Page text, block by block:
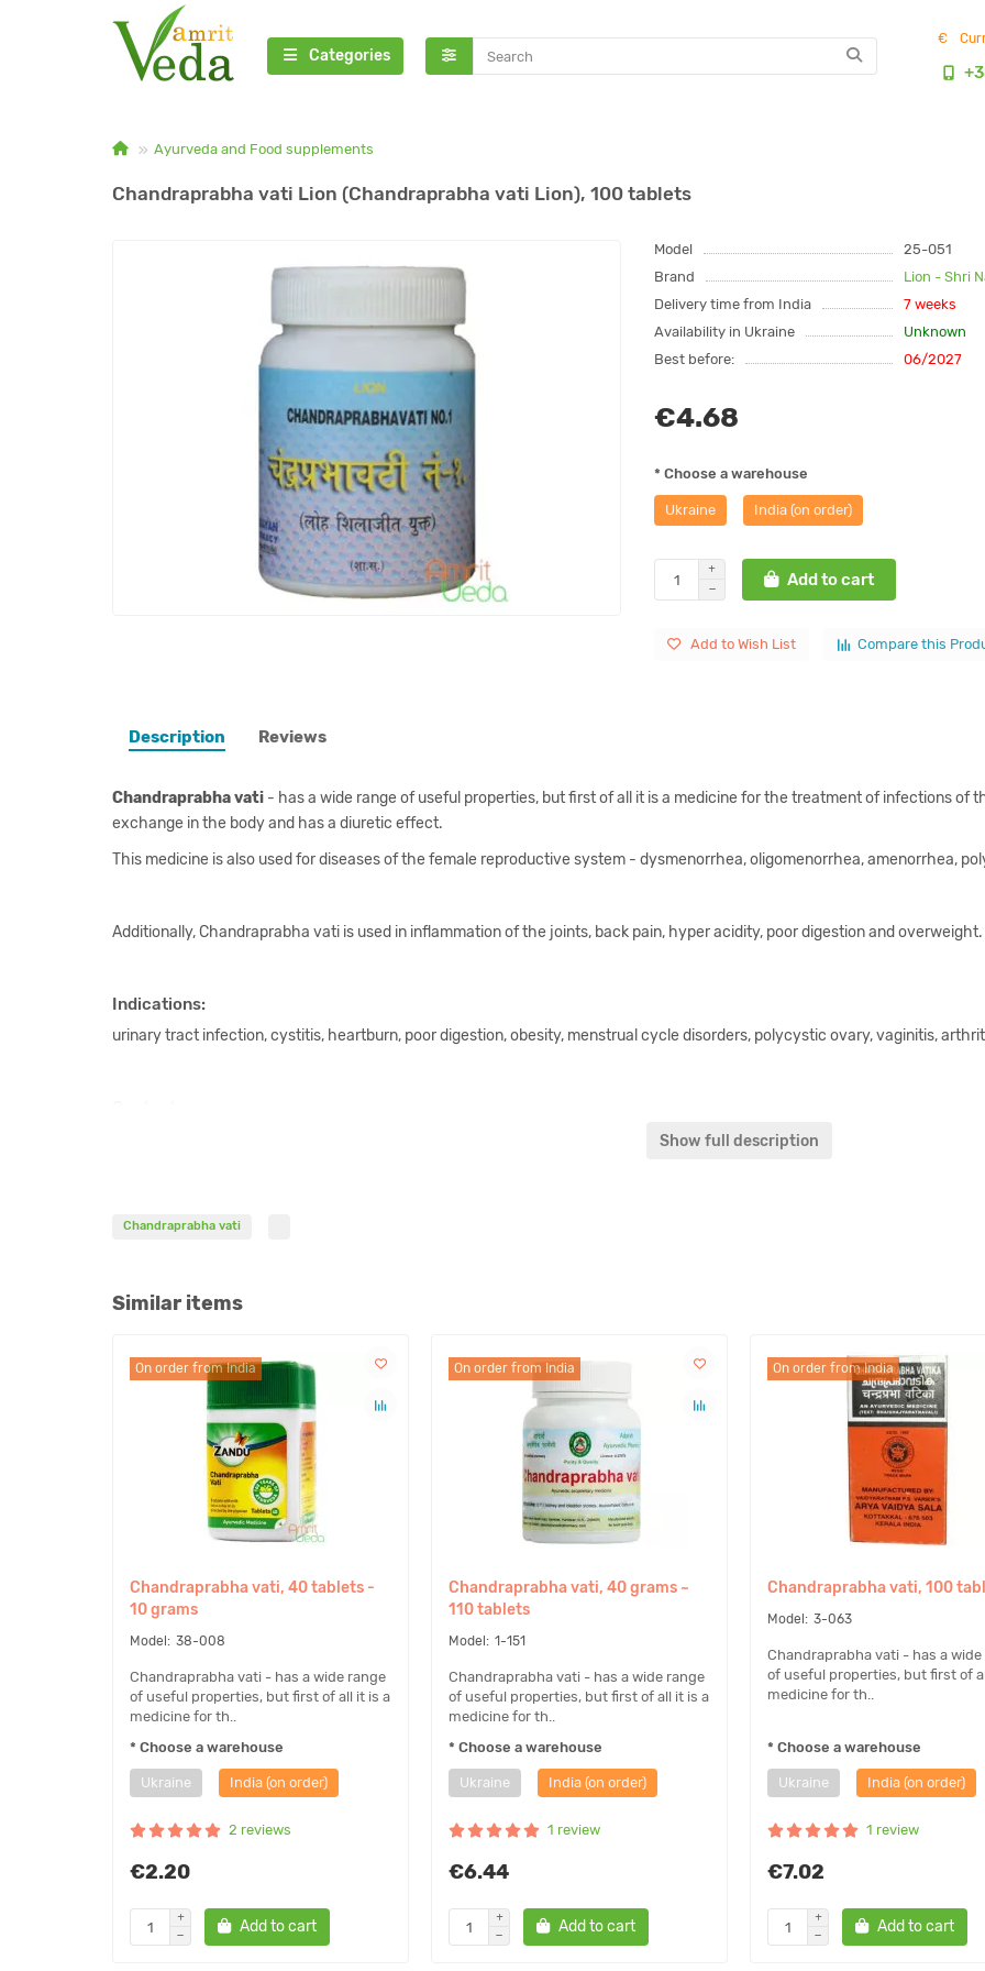
Categories
€
Ayurveda and Food supplements
Chandraprabha vati Lion (Chandraprabha vati Lion), 100 tablets
Model
25-051
Brand
Lion - Shri
Delivery time from India
7 weeks
Availability in Ukraine
Unknown
Best before:
06/2027
€4.68
* Choose a warehouse
Ukraine India (on order)
Add to cart
Add to Wish List Compare this
Description Reviews
Chandraprabha vati - has a wide range of useful properties, but first of all it is a medicine for the treatment of infections of
exchange in the body and has a diuretic effect.
This medicine is also used for diseases of the female reproductive system - dysmenorrhea, oligomenorrhea, amenorrhea,
Additionally, Chandraprabha vati is used in inflammation of the joints, back pain, hyper acidity, poor digestion and
Indications:
urinary tract infection, cystitis, heartburn, poor digestion, obesity, menstrual cycle disorders, polycystic ovary, vaginitis,
Karpur, Vacha, Musta, Bhunimba, Giloy, Daruka, Haridra, Ativisha, Darvi, Pippalimoola, Chitraka, Dhania, Triphala, Chavya,
2 tablets twice a day or as prescribed by an Ayurvedic doctor.
This remedy is not a product of allopathic medicine. Mostly, it considered as food supplement that can be used only as a
diseases with this product is based on the knowledge of Ayurveda, phytotherapy and nutrition and is not confirmed by the
organizations and can only be used for reference.
Show full description
Chandraprabha vati
Similar items
On order from India
Chandraprabha vati, 40 tablets -
10 grams
38-008
Chandraprabha vati - has a wide range
of useful properties, but first of all it is a
medicine for th..
* Choose a warehouse
Ukraine India (on order)
2 reviews
€2.20
Add to cart
On order from India
Chandraprabha vati, 40 grams ~
110 tablets
1-151
Chandraprabha vati - has a wide range
of useful properties, but first of all it is a
medicine for th..
* Choose a warehouse
Ukraine India (on order)
1 review
€6.44
Add to cart
On order from India
Chandraprabha vati, 100
3-063
Chandraprabha vati - has a wide
of useful properties, but first of
medicine for th..
* Choose a warehouse
Ukraine India (on order)
1 review
€7.02
Add to cart